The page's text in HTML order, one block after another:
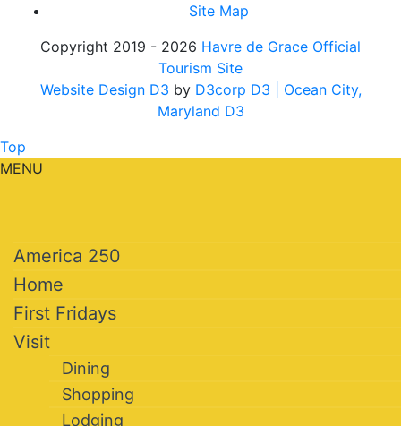
Site Map
Copyright 2019 - 2026 Havre de Grace Official
Tourism Site
Website Design D3 by D3corp D3
| Ocean City,
Maryland D3
Top
MENU
America 250
Home
First Fridays
Visit
Dining
Shopping
Lodging